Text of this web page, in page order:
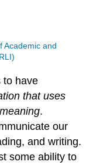
Academic and
to have
that uses
.
our
and writing.
some ability to